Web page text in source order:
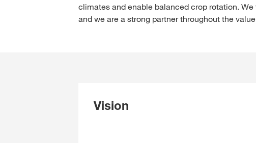
climates and enable balanced crop rotation.
and we are a strong partner throughout the
Vision